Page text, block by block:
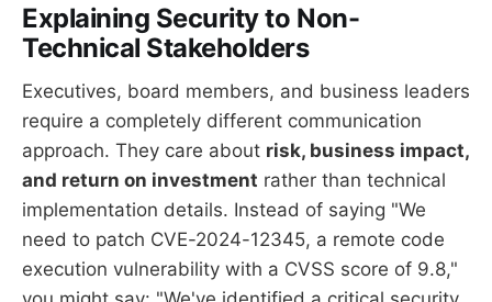
Explaining Security to Non-
Technical Stakeholders
Executives, board members, and business leaders
require a completely different communication
approach. They care about risk, business impact,
and return on investment rather than technical
implementation details. Instead of saying "We
need to patch CVE-2024-12345, a remote code
execution vulnerability with a CVSS score of 9.8,"